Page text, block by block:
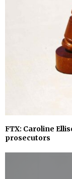
FTX: Caroline
prosecutors